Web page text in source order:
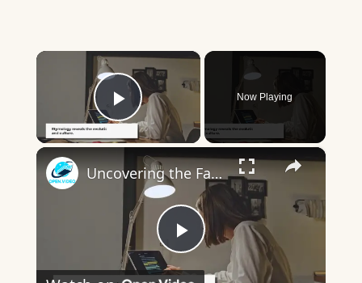
×
Play Video
Now Playing
×
Play
Uncovering the Fascinating Origins of Words: A Journey Through Time with Dictionaries